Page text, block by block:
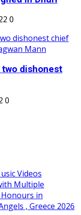
0
two dishonest
0